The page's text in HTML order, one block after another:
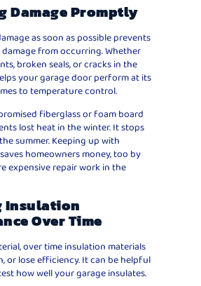
Damage Promptly
as soon as possible prevents
from occurring. Whether
broken seals, or cracks in the
your garage door perform at its
to temperature control.
fiberglass or foam board
lost heat in the winter. It stops
summer. Keeping up with
homeowners money, too by
expensive repair work in the
Insulation
Over Time
over time insulation materials
or lose efficiency. It can be helpful
how well your garage insulates.